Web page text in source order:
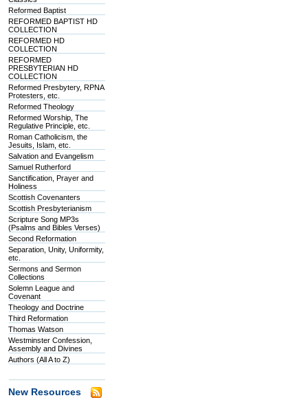
Reformed Baptist
REFORMED BAPTIST HD
COLLECTION
REFORMED HD
COLLECTION
REFORMED
PRESBYTERIAN HD
COLLECTION
Reformed Presbytery, RPNA
Protesters, etc.
Reformed Theology
Reformed Worship, The
Regulative Principle, etc.
Roman Catholicism, the
Jesuits, Islam, etc.
Salvation and Evangelism
Samuel Rutherford
Sanctification, Prayer and
Holiness
Scottish Covenanters
Scottish Presbyterianism
Scripture Song MP3s
(Psalms and Bibles Verses)
Second Reformation
Separation, Unity, Uniformity,
etc.
Sermons and Sermon
Collections
Solemn League and
Covenant
Theology and Doctrine
Third Reformation
Thomas Watson
Westminster Confession,
Assembly and Divines
Authors (All A to Z)
New Resources